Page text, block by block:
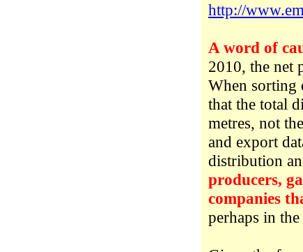
http://
A word of
2010, the net
When sorting
that the total
metres, not
and export
distribution
producers,
companies
perhaps in